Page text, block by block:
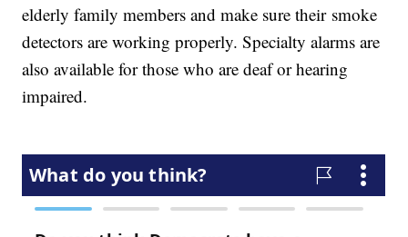
elderly family members and make sure their smoke
detectors are working properly. Specialty alarms are
also available for those who are deaf or hearing
impaired.